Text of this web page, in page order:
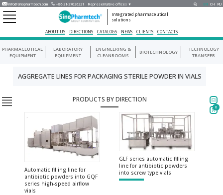
info@sinopharmtech.com +86-21-37026221 Representative offices ▼ EN CH RU
Integrated pharmaceutical
solutions
ABOUT US DIRECTIONS CATALOGS NEWS CLIENTS CONTACTS
PHARMACEUTICAL
EQUIPMENT
LABORATORY
EQUIPMENT
ENGINEERING &
CLEANROOMS
BIOTECHNOLOGY
TECHNOLOGY
TRANSFER
AGGREGATE LINES FOR PACKAGING STERILE POWDER IN VIALS
PRODUCTS BY DIRECTION
Automatic filling line for
antibiotic powders into GQF
series high-speed airflow
vials
GLF series automatic filling
line for antibiotic powders
into screw type vials
0